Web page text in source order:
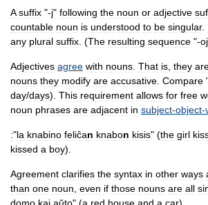
A suffix "-j" following the noun or adjective
countable noun is understood to be singular.
any plural suffix . (The resulting sequence "-
Adjectives agree with nouns That is they
nouns they modify are accusative Compare
day/days). This requirement allows for free
noun phrases are adjacent in subject-object-
:"la knabino feliĉan knabon kisis" (the girl
kissed a boy).
Agreement clarifies the syntax in other ways
than one noun even if those nouns are all